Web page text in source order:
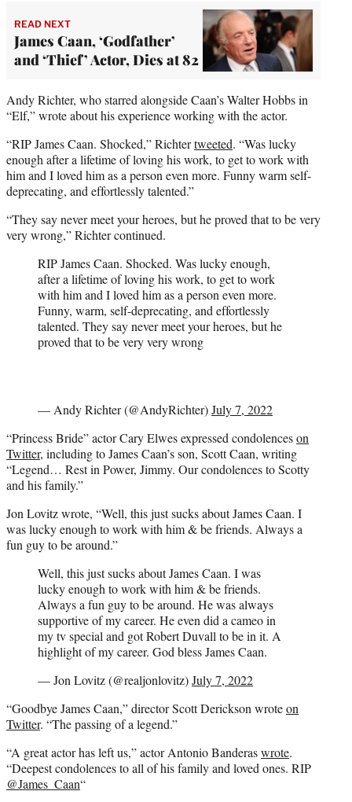
READ NEXT
James Caan, ‘Godfather’
and ‘Thief’ Actor, Dies at 82
Andy Richter, who starred alongside Caan’s Walter Hobbs in
“Elf,” wrote about his experience working with the actor.
“RIP James Caan. Shocked,” Richtertweeted. “Was lucky
enough after a lifetime of loving his work, to get to work with
him and I loved him as a person even more. Funny warm self-
deprecating, and effortlessly talented.”
“They say never meet your heroes, but he proved that to be very
very wrong,” Richter continued.
RIP James Caan. Shocked. Was lucky enough,
after a lifetime of loving his work, to get to work
with him and I loved him as a person even more.
Funny, warm, self-deprecating, and effortlessly
talented. They say never meet your heroes, but he
proved that to be very very wrong
— Andy Richter (@AndyRichter)July 7, 2022
“Princess Bride” actor Cary Elwes expressed condolenceson
Twitter, including to James Caan’s son, Scott Caan, writing
“Legend… Rest in Power, Jimmy. Our condolences to Scotty
and his family.”
Jon Lovitz wrote, “Well, this just sucks about James Caan. I
was lucky enough to work with him & be friends. Always a
fun guy to be around.”
Well, this just sucks about James Caan. I was
lucky enough to work with him & be friends.
Always a fun guy to be around. He was always
supportive of my career. He even did a cameo in
my tv special and got Robert Duvall to be in it. A
highlight of my career. God bless James Caan.
— Jon Lovitz (@realjonlovitz)July 7, 2022
“Goodbye James Caan,” director Scott Derickson wroteon
Twitter. “The passing of a legend.”
“A great actor has left us,” actor Antonio Banderaswrote.
“Deepest condolences to all of his family and loved ones. RIP
@James_Caan“